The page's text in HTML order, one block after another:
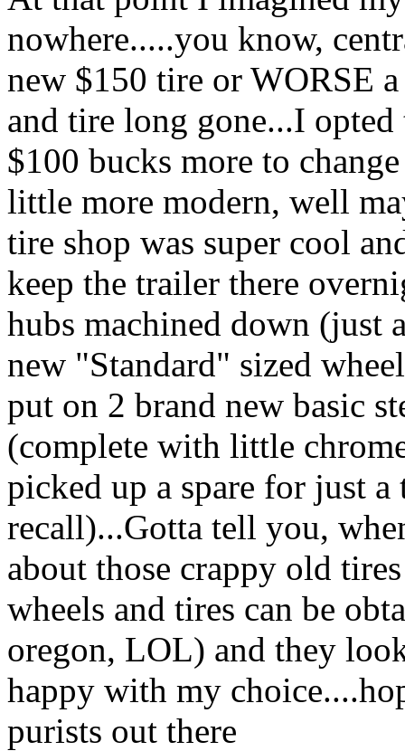
nowhere.....you know,
new $150 tire or WORSE
and tire long gone...I
$100 bucks more to
little more modern, well
tire shop was super cool
keep the trailer there
hubs machined down (just
new "Standard" sized
put on 2 brand new basic
(complete with little
picked up a spare for just
recall)...Gotta tell you,
about those crappy old
wheels and tires can be
oregon, LOL) and they
happy with my
purists out there